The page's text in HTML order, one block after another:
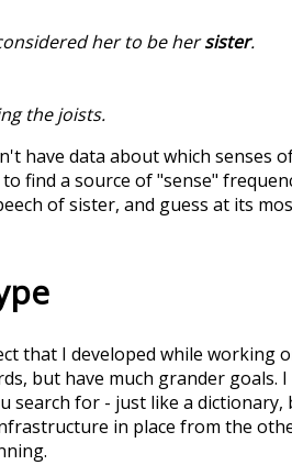
her to be hersister.
the joists.
have data about which senses
find a source of "sense"
ofsister, and guess at its
that I developed while working
but have much grander goals.
for - just like a dictionary,
in place from the